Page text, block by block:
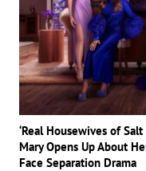
‘Real Housewives of
Mary Opens Up About
Face Separation Drama